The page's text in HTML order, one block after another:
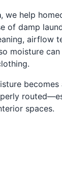
, we help
of damp
airflow
moisture
becomes
spaces.